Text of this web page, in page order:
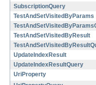
SubscriptionQuery
TestAndSetVisitedByParams
TestAndSetVisitedByResult
UpdateIndexResult
UpdateIndexResultQuery
UriProperty